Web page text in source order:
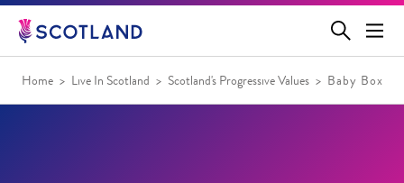
Jump
main
content
Home Live In Scotland Scotland's Progressive Values Baby Box